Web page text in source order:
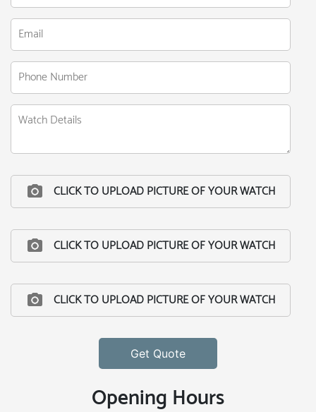
CLICK TO UPLOAD PICTURE OF YOUR WATCH
CLICK TO UPLOAD PICTURE OF YOUR WATCH
CLICK TO UPLOAD PICTURE OF YOUR WATCH
Get Quote
Opening Hours